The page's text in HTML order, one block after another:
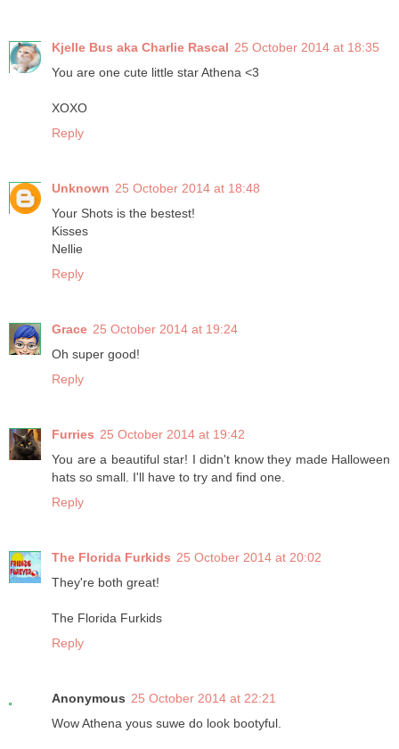
Kjelle Bus aka Charlie Rascal 25 October 2014 at 18:35
You are one cute little star Athena <3
XOXO
Reply
Unknown 25 October 2014 at 18:48
Your Shots is the bestest!
Kisses
Nellie
Reply
Grace 25 October 2014 at 19:24
Oh super good!
Reply
Furries 25 October 2014 at 19:42
You are a beautiful star! I didn't know they made Halloween
hats so small. I'll have to try and find one.
Reply
The Florida Furkids 25 October 2014 at 20:02
They're both great!
The Florida Furkids
Reply
Anonymous 25 October 2014 at 22:21
Wow Athena yous suwe do look bootyful.